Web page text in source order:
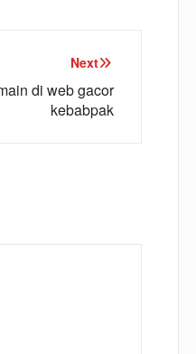
Next
di web gacor
kebabpak